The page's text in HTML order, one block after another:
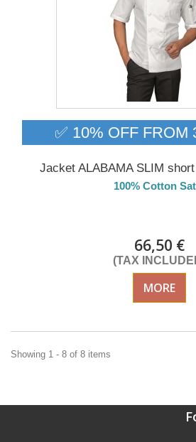
✅ 10% OFF FROM
Jacket ALABAMA SLIM
100% Cotton
66,50 €
(TAX
MORE
Showing 1 - 8 of 8 items